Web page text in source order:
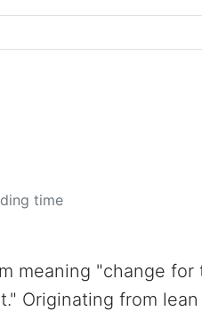
time
meaning "change
Originating from